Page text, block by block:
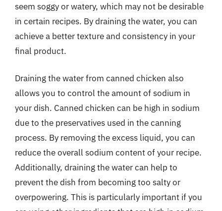
seem soggy or watery, which may not be desirable
in certain recipes. By draining the water, you can
achieve a better texture and consistency in your
final product.
Draining the water from canned chicken also
allows you to control the amount of sodium in
your dish. Canned chicken can be high in sodium
due to the preservatives used in the canning
process. By removing the excess liquid, you can
reduce the overall sodium content of your recipe.
Additionally, draining the water can help to
prevent the dish from becoming too salty or
overpowering. This is particularly important if you